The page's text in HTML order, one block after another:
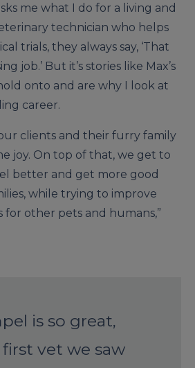
me what I do for a living and
technician who helps
trials, they always say, ‘That
job.’ But it’s stories like Max’s
onto and are why I look at
career.
clients and their furry family
joy. On top of that, we get to
better and get more good
while trying to improve
other pets and humans,”
is so great,
vet we saw